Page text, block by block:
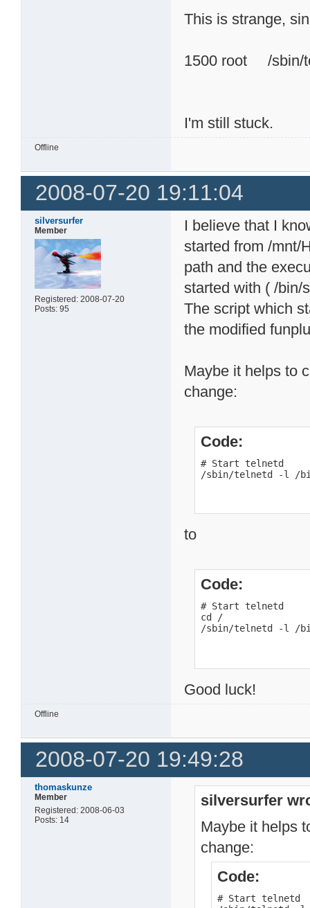
This is strange,
1500 root /sbin/
I'm still stuck.
Offline
2008-07-20 19:11:04
silversurfer
Member
Registered: 2008-07-20
Posts: 95
I believe that I
started from /mnt/
path and the
started with ( /bin/
The script which
the modified
Maybe it helps to
change:
Code:
# Start telnetd
/sbin/telnetd -l /
to
Code:
# Start telnetd
cd /
/sbin/telnetd -l /
Good luck!
Offline
2008-07-20 19:49:28
thomaskunze
Member
Registered: 2008-06-03
Posts: 14
silversurfer
Maybe it helps
change:
Code:
# Start telnetd